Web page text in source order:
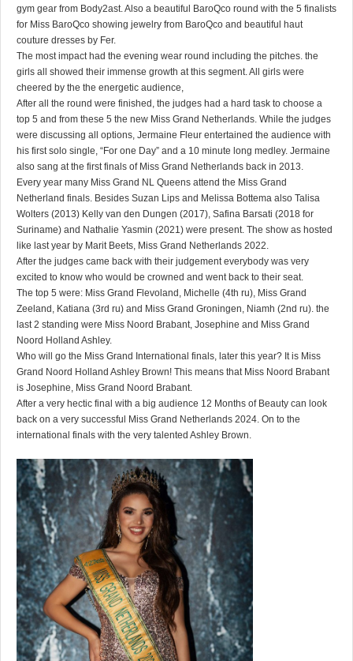
gym gear from Body2ast. Also a beautiful BaroQco round with the 5 finalists
for Miss BaroQco showing jewelry from BaroQco and beautiful haut
couture dresses by Fer.
The most impact had the evening wear round including the pitches. the
girls all showed their immense growth at this segment. All girls were
cheered by the the energetic audience,
After all the round were finished, the judges had a hard task to choose a
top 5 and from these 5 the new Miss Grand Netherlands. While the judges
were discussing all options, Jermaine Fleur entertained the audience with
his first solo single, “For one Day” and a 10 minute long medley. Jermaine
also sang at the first finals of Miss Grand Netherlands back in 2013.
Every year many Miss Grand NL Queens attend the Miss Grand
Netherland finals. Besides Suzan Lips and Melissa Bottema also Talisa
Wolters (2013) Kelly van den Dungen (2017), Safina Barsati (2018 for
Suriname) and Nathalie Yasmin (2021) were present. The show as hosted
like last year by Marit Beets, Miss Grand Netherlands 2022.
After the judges came back with their judgement everybody was very
excited to know who would be crowned and went back to their seat.
The top 5 were: Miss Grand Flevoland, Michelle (4th ru), Miss Grand
Zeeland, Katiana (3rd ru) and Miss Grand Groningen, Niamh (2nd ru). the
last 2 standing were Miss Noord Brabant, Josephine and Miss Grand
Noord Holland Ashley.
Who will go the Miss Grand International finals, later this year? It is Miss
Grand Noord Holland Ashley Brown! This means that Miss Noord Brabant
is Josephine, Miss Grand Noord Brabant.
After a very hectic final with a big audience 12 Months of Beauty can look
back on a very successful Miss Grand Netherlands 2024. On to the
international finals with the very talented Ashley Brown.